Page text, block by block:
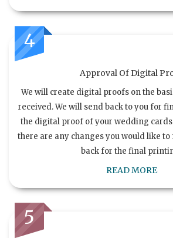
4
Approval Of Digital
We will create digital proofs on the
received. We will send back to you for
the digital proof of your wedding
there are any changes you would like
back for the final
READ MORE
5